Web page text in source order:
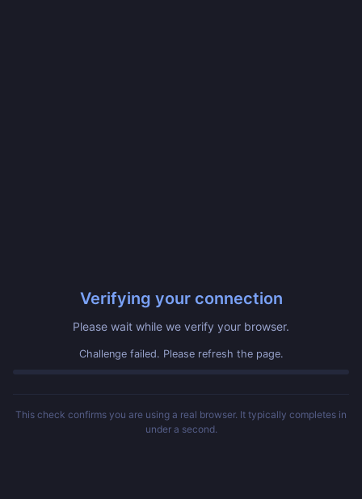
Verifying your connection
Please wait while we verify your browser.
Challenge failed. Please refresh the page.
This check confirms you are using a real browser. It typically completes in
under a second.